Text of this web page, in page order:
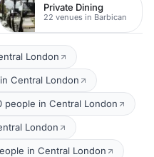
Private Dining
22 venues in Barbican
London
Central London
people in Central London
London
in Central London